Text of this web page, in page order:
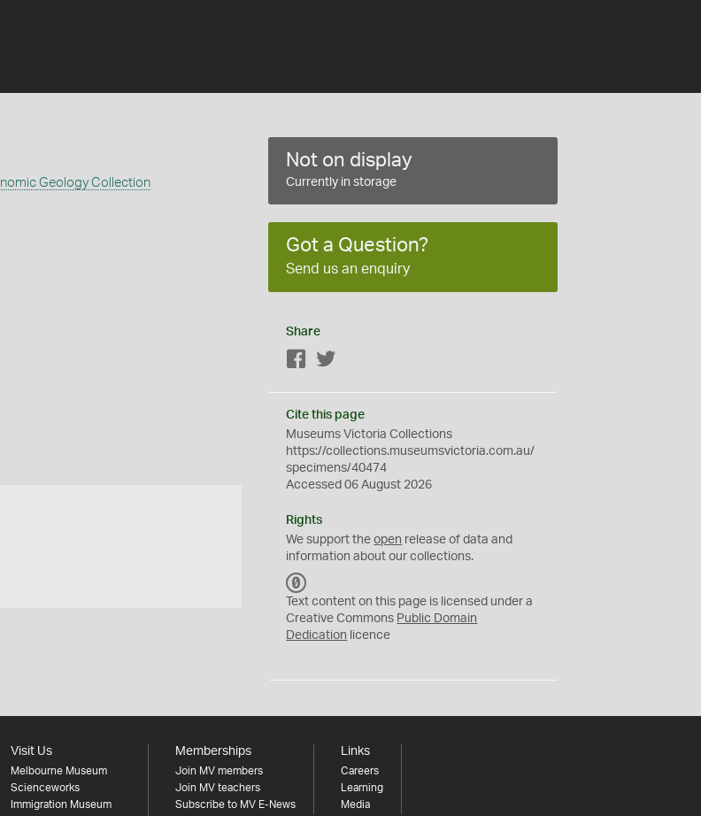
Geology Collection
Not on display
Currently in storage
Got a Question?
Send us an enquiry
Share
Facebook
Cite this page
Museums Victoria Collections
https://collections.museumsvictoria.com.au/
specimens/40474
Accessed 06 August 2026
Rights
We support theopen release of data and
information about our collections.
C
0
Text content on this page is licensed under a
Creative Commons Public Domain
Dedication licence
Visit Us
Melbourne Museum
Scienceworks
Immigration Museum
Memberships
Join MV members
Join MV teachers
Subscribe to MV E-News
Links
Careers
Learning
Media